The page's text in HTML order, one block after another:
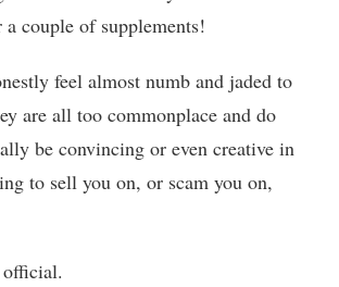
a couple of supplements!
feel almost numb and jaded to
are all too commonplace and do
be convincing or even creative in
to sell you on, or scam you on,